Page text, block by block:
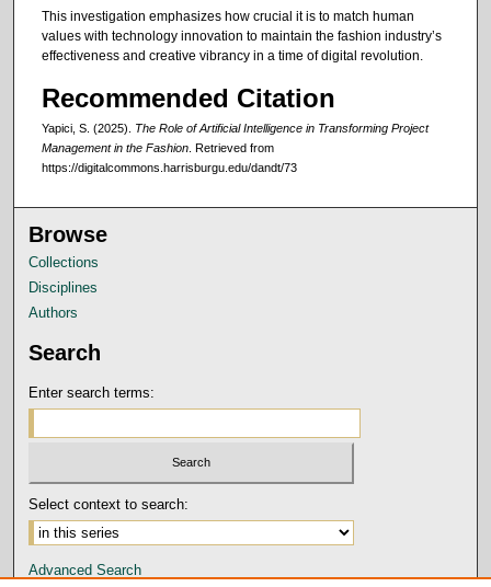
This investigation emphasizes how crucial it is to match human
values with technology innovation to maintain the fashion industry’s
effectiveness and creative vibrancy in a time of digital revolution.
Recommended Citation
Yapici, S. (2025). The Role of Artificial Intelligence in Transforming Project
Management in the Fashion. Retrieved from
https://digitalcommons.harrisburgu.edu/dandt/73
Browse
Collections
Disciplines
Authors
Search
Enter search terms:
Select context to search:
Advanced Search